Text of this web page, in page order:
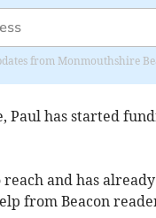
from Monmouthshire
Paul has started
and has
from Beacon